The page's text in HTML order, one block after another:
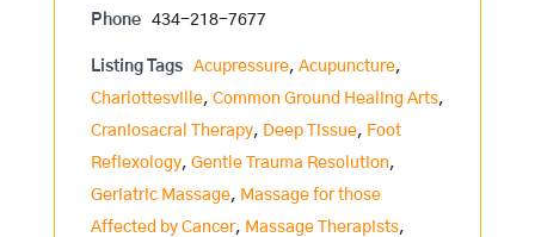
Phone 434-218-7677
Listing Tags Acupressure, Acupuncture,
Charlottesville, Common Ground Healing Arts,
Craniosacral Therapy, Deep Tissue, Foot
Reflexology, Gentle Trauma Resolution,
Geriatric Massage, Massage for those
Affected by Cancer, Massage Therapists,